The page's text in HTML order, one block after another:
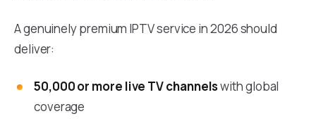
A genuinely premium IPTV service in 2026 should
deliver:
50,000 or more live TV channelswith global
coverage